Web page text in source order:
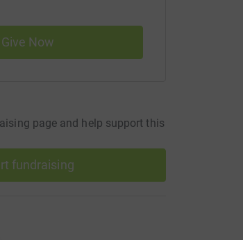
Give Now
page and help support this
fundraising